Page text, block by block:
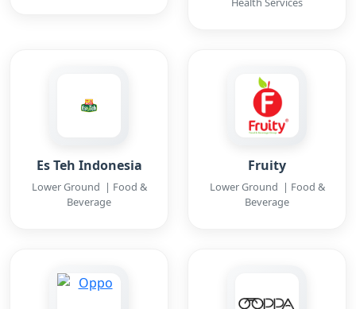
Es Teh Indonesia
Lower Ground | Food &
Beverage
Fruity
Lower Ground | Food &
Beverage